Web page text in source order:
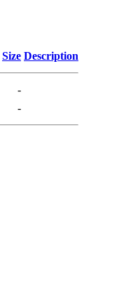
Size Description
-
-